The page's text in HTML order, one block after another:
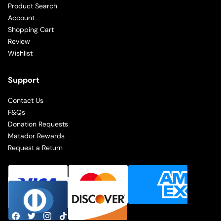
Product Search
Account
Shopping Cart
Review
Wishlist
Support
Contact Us
F&Qs
Donation Requests
Matador Rewards
Request a Return